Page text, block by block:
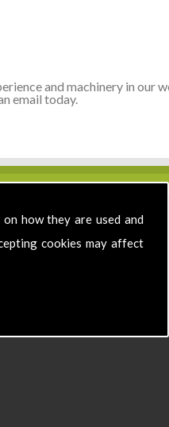
how they are used and
cookies may affect
and machinery in our
email today.